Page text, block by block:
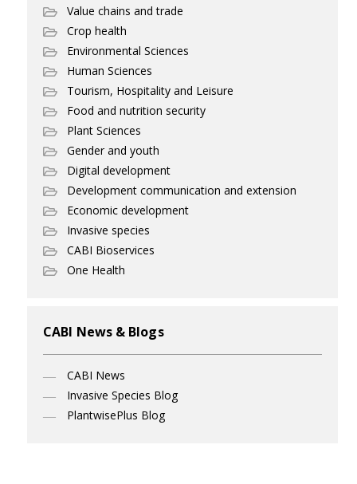
Value chains and trade
Crop health
Environmental Sciences
Human Sciences
Tourism, Hospitality and Leisure
Food and nutrition security
Plant Sciences
Gender and youth
Digital development
Development communication and extension
Economic development
Invasive species
CABI Bioservices
One Health
CABI News & Blogs
CABI News
Invasive Species Blog
PlantwisePlus Blog